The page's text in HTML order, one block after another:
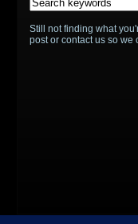
Still not finding what
post or contact us so we